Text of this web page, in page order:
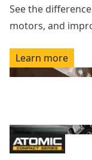
See the
motors, and
Learn more